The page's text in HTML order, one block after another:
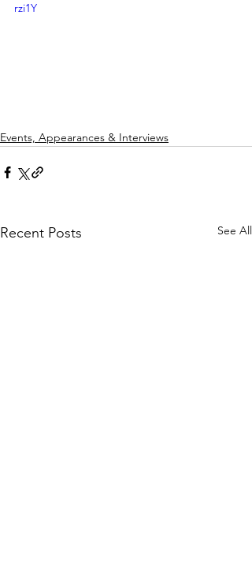
rzi1Y
Events, Appearances & Interviews
Recent Posts See All